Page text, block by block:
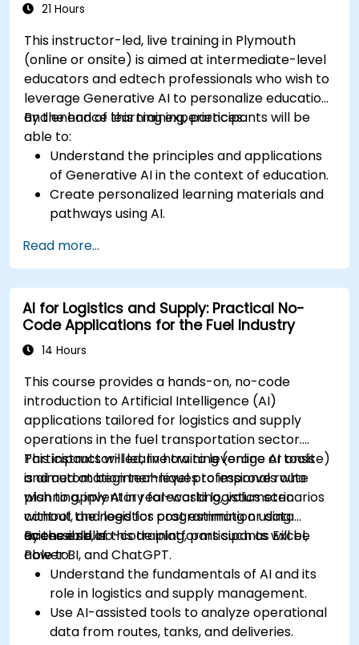
21 Hours
This instructor-led, live training in Plymouth
(online or onsite) is aimed at intermediate-level
educators and edtech professionals who wish to
leverage Generative AI to personalize education
and enhance learning experiences.
By the end of this training, participants will be
able to:
Understand the principles and applications
of Generative AI in the context of education.
Create personalized learning materials and
pathways using AI.
and content creation.
Address ethical considerations in the use of
AI for education.
Develop strategies for integrating AI into
educational curricula and administrative
processes.
Read more...
AI for Logistics and Supply: Practical No-
Code Applications for the Fuel Industry
14 Hours
This course provides a hands-on, no-code
introduction to Artificial Intelligence (AI)
applications tailored for logistics and supply
operations in the fuel transportation sector.
Participants will learn how to leverage AI tools
and automation techniques to improve route
planning, inventory forecasting, volumetric
control, and logistics cost estimation using
accessible, no-code platforms such as Excel,
Power BI, and ChatGPT.
This instructor-led, live training (online or onsite)
is aimed at beginner-level professionals who
wish to apply AI in real-world logistics scenarios
without the need for programming or data
science skills.
By the end of this training, participants will be
able to:
Understand the fundamentals of AI and its
role in logistics and supply management.
Use AI-assisted tools to analyze operational
data from routes, tanks, and deliveries.